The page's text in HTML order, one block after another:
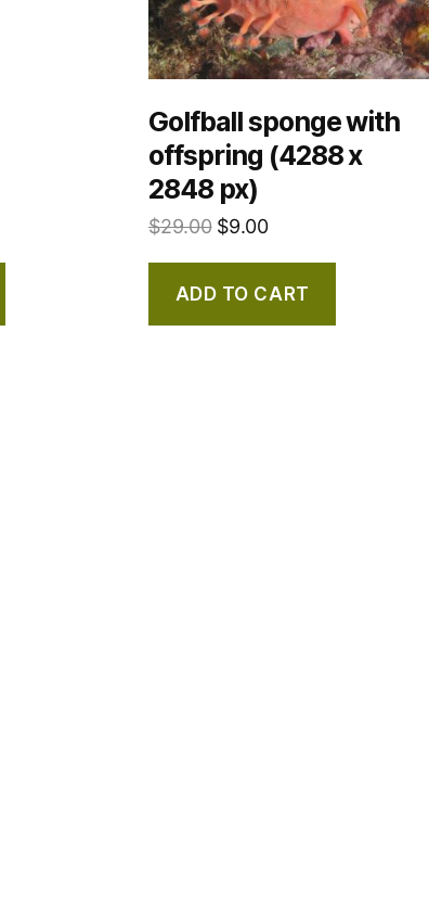
Golfball sponge with
offspring (4288 x
2848 px)
$29.00 $9.00
ADD TO CART